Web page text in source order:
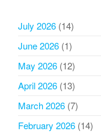
July 2026 (14)
June 2026 (1)
May 2026 (12)
April 2026 (13)
March 2026 (7)
February 2026 (14)